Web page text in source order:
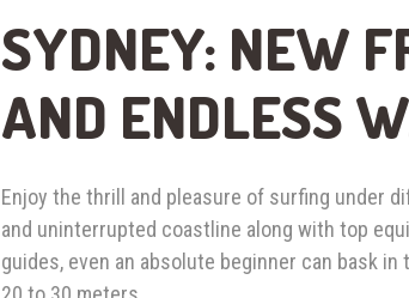
SYDNEY: NEW
AND ENDLESS
Enjoy the thrill and pleasure of surfing under
and uninterrupted coastline along with top
guides, even an absolute beginner can bask